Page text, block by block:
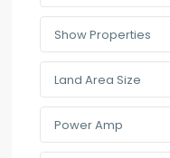
Show Properties
Land Area Size
Power Amp